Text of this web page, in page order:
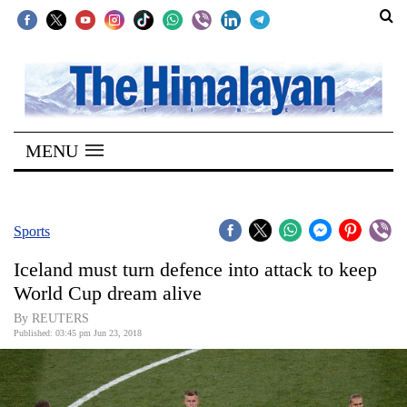
SECTIONS
Home
Kathmandu
Covid
World
Opinion
MENU
Sports
Iceland must turn defence into attack to keep
World Cup dream alive
By REUTERS
Published: 03:45 pm Jun 23, 2018